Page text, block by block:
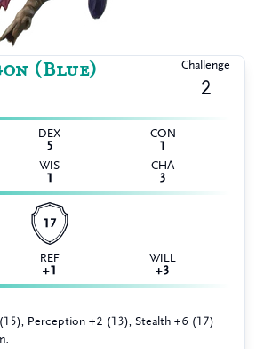
(Blue) Challenge
2
DEX
5
CON
1
WIS
1
CHA
3
17
REF
+1
WILL
+3
Perception +2 (13), Stealth +6 (17)